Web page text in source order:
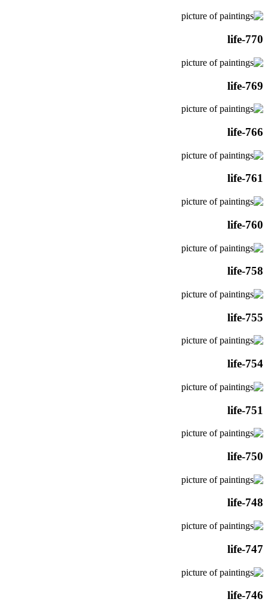
life-770
life-769
life-766
life-761
life-760
life-758
life-755
life-754
life-751
life-750
life-748
life-747
life-746